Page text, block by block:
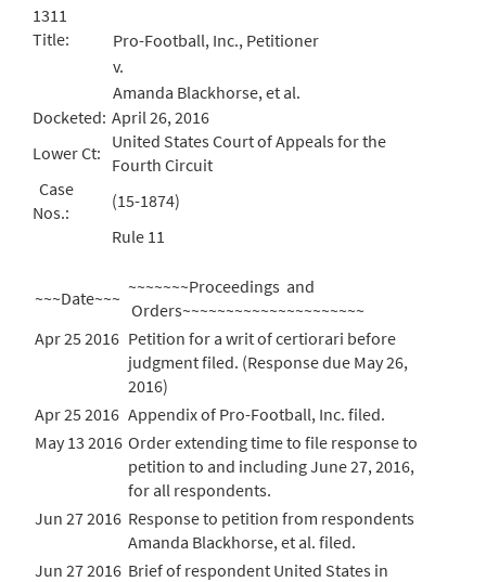
1311
Title:
Pro-Football, Inc., Petitioner
v.
Amanda Blackhorse, et al.
Docketed: April 26, 2016
Lower Ct:
United States Court of Appeals for the
Fourth Circuit
Case
Nos.:
(15-1874)
Rule 11
~~~Date~~~
~~~~~~~Proceedings and
Orders~~~~~~~~~~~~~~~~~~~~~
Apr 25 2016 Petition for a writ of certiorari before
judgment filed. (Response due May 26,
2016)
Apr 25 2016 Appendix of Pro-Football, Inc. filed.
May 13 2016 Order extending time to file response to
petition to and including June 27, 2016,
for all respondents.
Jun 27 2016 Response to petition from respondents
Amanda Blackhorse, et al. filed.
Jun 27 2016 Brief of respondent United States in